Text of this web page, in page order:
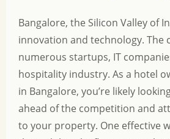
Bangalore, the Silicon Valley of
innovation and technology. The
numerous startups, IT
hospitality industry. As a hotel
in Bangalore, you’re likely
ahead of the competition and
to your property. One effective